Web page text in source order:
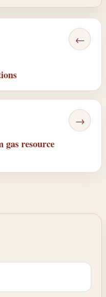
←
→
resource